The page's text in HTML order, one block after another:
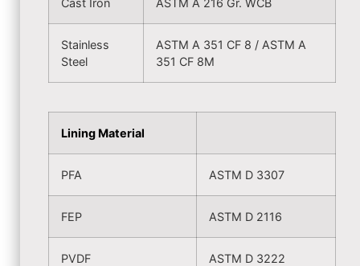
Cast Iron ASTM A 216 Gr. WCB
Stainless
Steel
ASTM A 351 CF 8 / ASTM A
351 CF 8M
Lining Material
PFA ASTM D 3307
FEP ASTM D 2116
PVDF ASTM D 3222